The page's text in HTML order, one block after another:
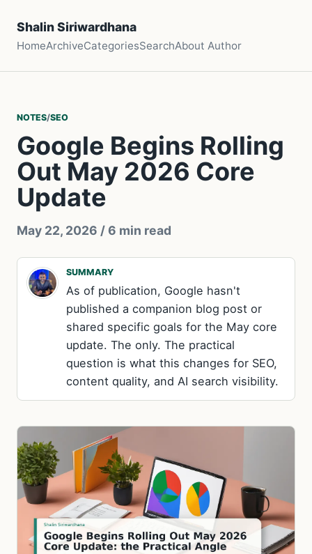
Shalin Siriwardhana
HomeArchiveCategoriesSearchAbout Author
NOTES/SEO
Google Begins Rolling
Out May 2026 Core
Update
May 22, 2026 / 6 min read
SUMMARY
As of publication, Google hasn't
published a companion blog post or
shared specific goals for the May core
update. The only. The practical
question is what this changes for SEO,
content quality, and AI search visibility.